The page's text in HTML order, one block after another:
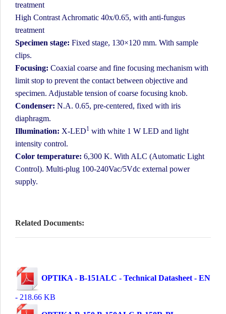
treatment
High Contrast Achromatic 40x/0.65, with anti-fungus
treatment
Specimen stage: Fixed stage, 130×120 mm. With sample
clips.
Focusing: Coaxial coarse and fine focusing mechanism with
limit stop to prevent the contact between objective and
specimen. Adjustable tension of coarse focusing knob.
Condenser: N.A. 0.65, pre-centered, fixed with iris
diaphragm.
Illumination: X-LED1 with white 1 W LED and light
intensity control.
Color temperature: 6,300 K. With ALC (Automatic Light
Control). Multi-plug 100-240Vac/5Vdc external power
supply.
Related Documents:
OPTIKA - B-151ALC - Technical Datasheet - EN
- 218.66 KB